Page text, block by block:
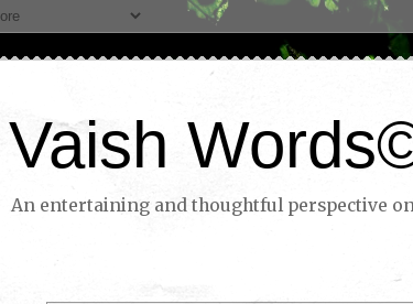
Vaish
An entertaining and thoughtful perspective